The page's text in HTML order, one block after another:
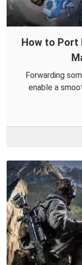
How to Port
Forwarding
enable a